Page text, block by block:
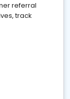
referral
track